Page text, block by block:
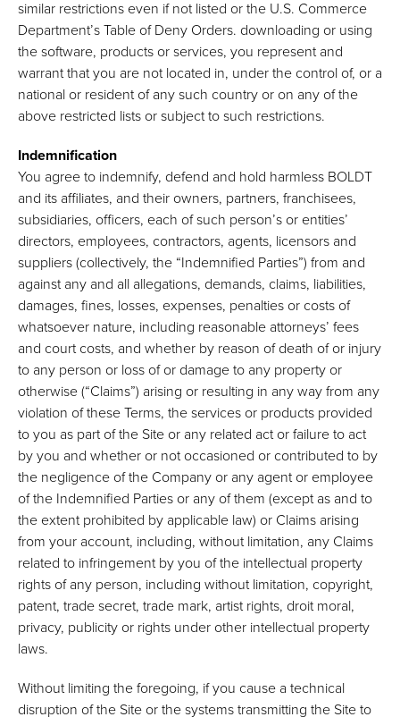
similar restrictions even if not listed or the U.S. Commerce
Department’s Table of Deny Orders. downloading or using
the software, products or services, you represent and
warrant that you are not located in, under the control of, or a
national or resident of any such country or on any of the
above restricted lists or subject to such restrictions.
Indemnification
You agree to indemnify, defend and hold harmless BOLDT
and its affiliates, and their owners, partners, franchisees,
subsidiaries, officers, each of such person’s or entities’
directors, employees, contractors, agents, licensors and
suppliers (collectively, the “Indemnified Parties”) from and
against any and all allegations, demands, claims, liabilities,
damages, fines, losses, expenses, penalties or costs of
whatsoever nature, including reasonable attorneys’ fees
and court costs, and whether by reason of death of or injury
to any person or loss of or damage to any property or
otherwise (“Claims”) arising or resulting in any way from any
violation of these Terms, the services or products provided
to you as part of the Site or any related act or failure to act
by you and whether or not occasioned or contributed to by
the negligence of the Company or any agent or employee
of the Indemnified Parties or any of them (except as and to
the extent prohibited by applicable law) or Claims arising
from your account, including, without limitation, any Claims
related to infringement by you of the intellectual property
rights of any person, including without limitation, copyright,
patent, trade secret, trade mark, artist rights, droit moral,
privacy, publicity or rights under other intellectual property
laws.
Without limiting the foregoing, if you cause a technical
disruption of the Site or the systems transmitting the Site to